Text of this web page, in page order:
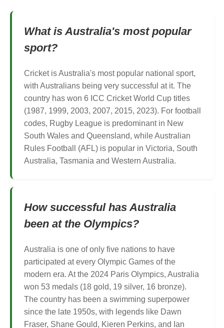
What is Australia's most popular
sport?
Cricket is Australia's most popular national sport,
with Australians being very successful at it. The
country has won 6 ICC Cricket World Cup titles
(1987, 1999, 2003, 2007, 2015, 2023). For football
codes, Rugby League is predominant in New
South Wales and Queensland, while Australian
Rules Football (AFL) is popular in Victoria, South
Australia, Tasmania and Western Australia.
How successful has Australia
been at the Olympics?
Australia is one of only five nations to have
participated at every Olympic Games of the
modern era. At the 2024 Paris Olympics, Australia
won 53 medals (18 gold, 19 silver, 16 bronze).
The country has been a swimming superpower
since the late 1950s, with legends like Dawn
Fraser, Shane Gould, Kieren Perkins, and Ian